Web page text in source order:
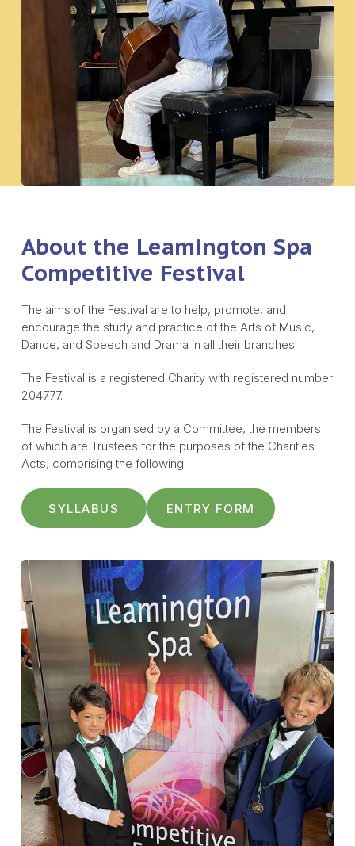
About the Leamington Spa
Competitive Festival
The aims of the Festival are to help, promote, and
encourage the study and practice of the Arts of Music,
Dance, and Speech and Drama in all their branches.
The Festival is a registered Charity with registered number
204777.
The Festival is organised by a Committee, the members
of which are Trustees for the purposes of the Charities
Acts, comprising the following.
SYLLABUS ENTRY FORM